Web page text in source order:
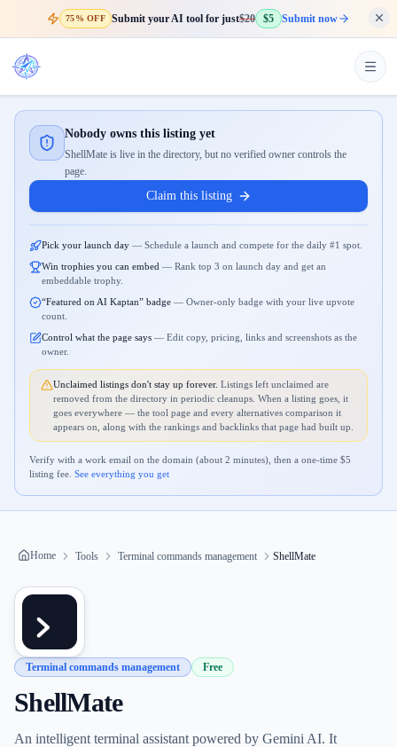
75% OFF Submit your AI tool for just$20 $5 Submit now
Nobody owns this listing yet
ShellMate is live in the directory, but no verified owner controls the
page.
Claim this listing
Pick your launch day — Schedule a launch and compete for the daily #1 spot.
Win trophies you can embed — Rank top 3 on launch day and get an
embeddable trophy.
“Featured on AI Kaptan” badge — Owner-only badge with your live upvote
count.
Control what the page says — Edit copy, pricing, links and screenshots as the
owner.
Unclaimed listings don't stay up forever. Listings left unclaimed are
removed from the directory in periodic cleanups. When a listing goes, it
goes everywhere — the tool page and every alternatives comparison it
appears on, along with the rankings and backlinks that page had built up.
Verify with a work email on the domain (about 2 minutes), then a one-time $5
listing fee. See everything you get
Home Tools Terminal commands management ShellMate
Terminal commands management Free
ShellMate
An intelligent terminal assistant powered by Gemini AI. It